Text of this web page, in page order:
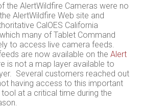
the AlertWildfire Cameras were no
AlertWildfire Web site and
CalOES California
many of Tablet Command
to access live camera feeds.
are now available on the Alert
is not a map layer available to
Several customers reached out
having access to this important
at a critical time during the